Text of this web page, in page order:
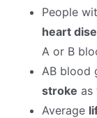
People
heart
A or B
AB blood
stroke as
Average